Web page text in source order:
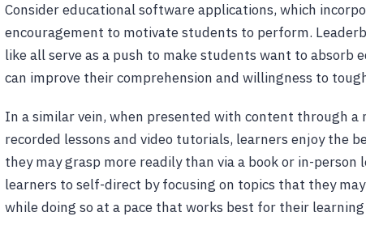
Consider educational software applications, which
encouragement to motivate students to perform.
like all serve as a push to make students want to absorb
can improve their comprehension and willingness to
In a similar vein, when presented with content through a
recorded lessons and video tutorials, learners enjoy the
they may grasp more readily than via a book or in-
learners to self-direct by focusing on topics that they
while doing so at a pace that works best for their